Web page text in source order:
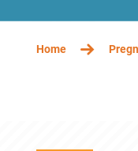
Home